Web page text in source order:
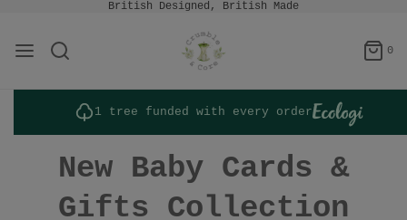
British Designed, British Made
0
1 tree funded with every order
New Baby Cards &
Gifts Collection